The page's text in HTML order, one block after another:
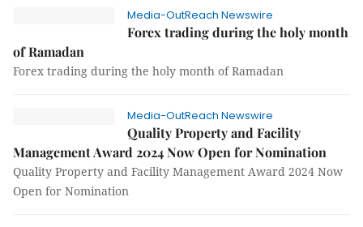
Media-OutReach Newswire
Forex trading during the holy month
of Ramadan
Forex trading during the holy month of Ramadan
Media-OutReach Newswire
Quality Property and Facility
Management Award 2024 Now Open for Nomination
Quality Property and Facility Management Award 2024 Now
Open for Nomination